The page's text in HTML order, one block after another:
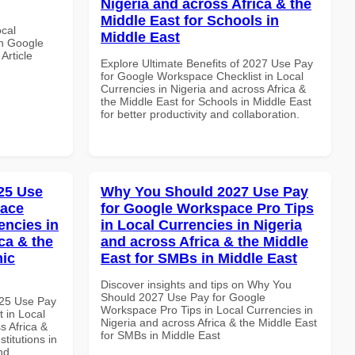
Google
Nigeria and across Africa & the
Middle East for Schools in
Middle East
Explore Ultimate Benefits of 2027 Use Pay
for Google Workspace Checklist in Local
Currencies in Nigeria and across Africa &
the Middle East for Schools in Middle East
for better productivity and collaboration.
Use
in
& the
Use Pay
in Local
Africa &
in
Why You Should 2027 Use Pay
for Google Workspace Pro Tips
in Local Currencies in Nigeria
and across Africa & the Middle
East for SMBs in Middle East
Discover insights and tips on Why You
Should 2027 Use Pay for Google
Workspace Pro Tips in Local Currencies in
Nigeria and across Africa & the Middle East
for SMBs in Middle East